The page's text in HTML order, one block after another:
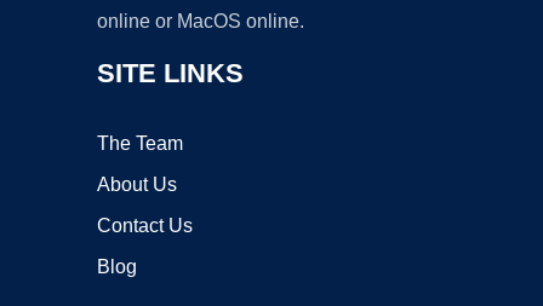
online or MacOS online.
SITE LINKS
The Team
About Us
Contact Us
Blog